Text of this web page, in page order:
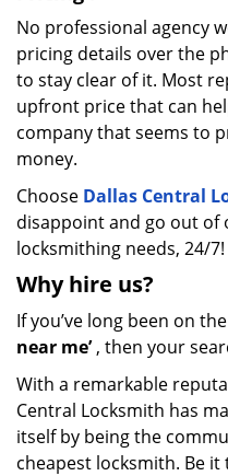
No professional agency
pricing details over the
to stay clear of it. Most
upfront price that can
company that seems to
money.
Choose Dallas Central
disappoint and go out of
locksmithing needs, 24/7!
Why hire us?
If you’ve long been on
near me’, then your
With a remarkable
Central Locksmith has
itself by being the
cheapest locksmith. Be